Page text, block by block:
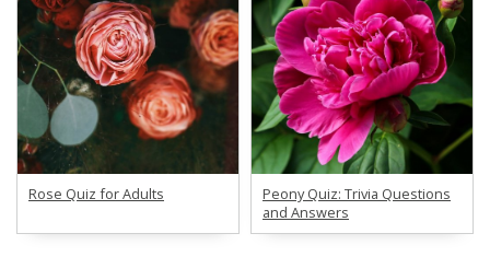
Rose Quiz for Adults
Peony Quiz: Trivia Questions
and Answers